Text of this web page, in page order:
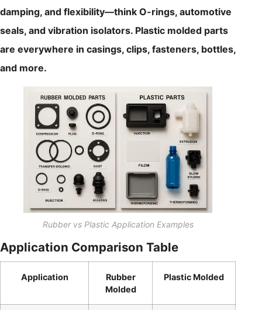
damping, and flexibility—think O-rings, automotive
seals, and vibration isolators. Plastic molded parts
are everywhere in casings, clips, fasteners, bottles,
and more.
Rubber vs Plastic Application Examples
Application Comparison Table
Application
Rubber
Molded
Plastic Molded